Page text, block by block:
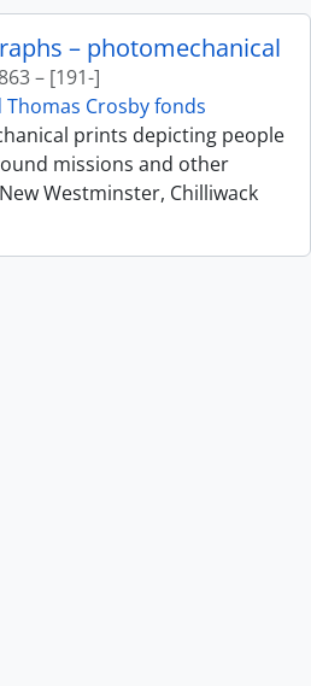
– photomechanical
– [191-]
Thomas Crosby fonds
prints depicting people
missions and other
Westminster, Chilliwack